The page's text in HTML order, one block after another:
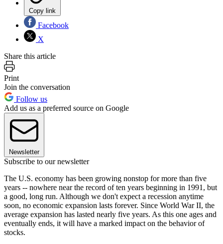
Copy link
Facebook
X
Share this article
Print
Join the conversation
Follow us
Add us as a preferred source on Google
Newsletter
Subscribe to our newsletter
The U.S. economy has been growing nonstop for more than five
years -- nowhere near the record of ten years beginning in 1991, but
a good, long run. Although we don't expect a recession anytime
soon, no economic expansion lasts forever. Since World War II, the
average expansion has lasted nearly five years. As this one ages and
eventually ends, it will have a marked impact on the behavior of
stocks.